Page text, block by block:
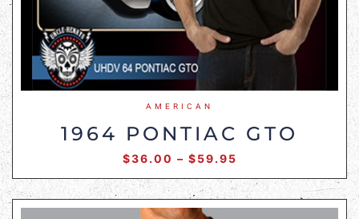
AMERICAN
1964 PONTIAC GTO
$36.00 – $59.95